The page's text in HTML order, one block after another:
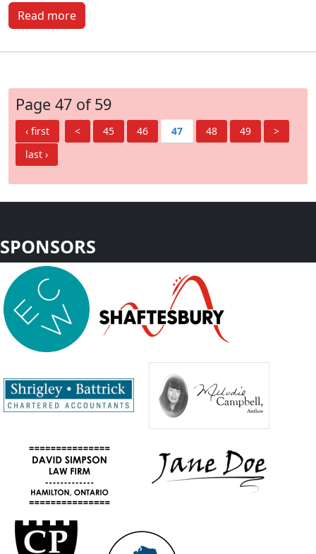
Read more
Page 47 of 59
‹ first < 45 46 47 48 49
>
last ›
SPONSORS